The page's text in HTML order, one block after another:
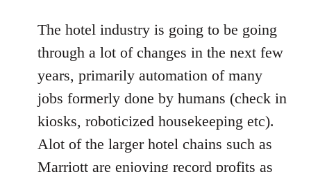
to
Welcome
libcom.org
The hotel industry is going to be going
through a lot of changes in the next few
years, primarily automation of many
jobs formerly done by humans (check in
kiosks, roboticized housekeeping etc).
Alot of the larger hotel chains such as
Marriott are enjoying record profits as